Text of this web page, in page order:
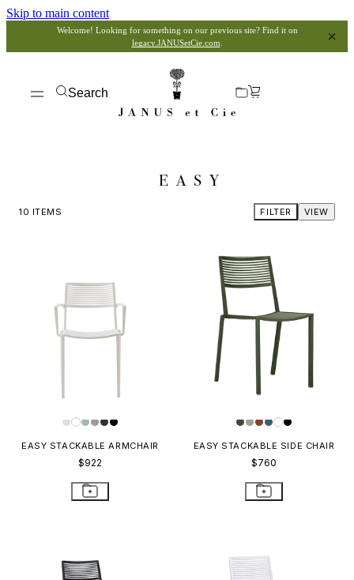
Skip to main content
Welcome! Looking for something on our previous site? Find it on
legacy.JANUSetCie.com
Search
EASY
10 ITEMS VIEW
FILTER
EASY STACKABLE ARMCHAIR
$922
EASY STACKABLE SIDE CHAIR
$760